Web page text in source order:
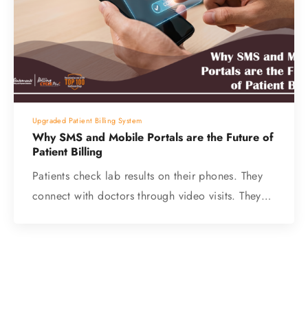
Upgraded Patient Billing System
Why SMS and Mobile Portals are the Future of
Patient Billing
Patients check lab results on their phones. They
connect with doctors through video visits. They…